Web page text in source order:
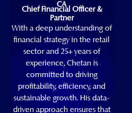
CA
Chief Financial Officer &
Partner
With a deep understanding of
financial strategy in the retail
sector and 25+ years of
experience, Chetan is
committed to driving
profitability, efficiency, and
sustainable growth. His data-
driven approach ensures that